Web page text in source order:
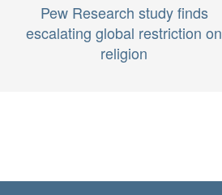
Pew Research study finds
escalating global restriction on
religion